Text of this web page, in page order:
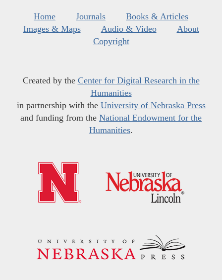
Home Journals
Books & Articles
Images & Maps
Audio & Video
About
Copyright
Created by the Center for Digital Research in the
Humanities
in partnership with the University of Nebraska Press
and funding from the National Endowment for the
Humanities.